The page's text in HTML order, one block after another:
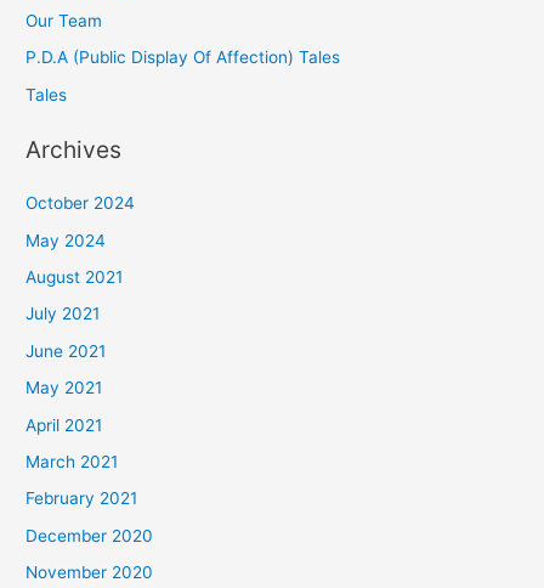
Our Team
P.D.A (Public Display Of Affection) Tales
Tales
Archives
October 2024
May 2024
August 2021
July 2021
June 2021
May 2021
April 2021
March 2021
February 2021
December 2020
November 2020